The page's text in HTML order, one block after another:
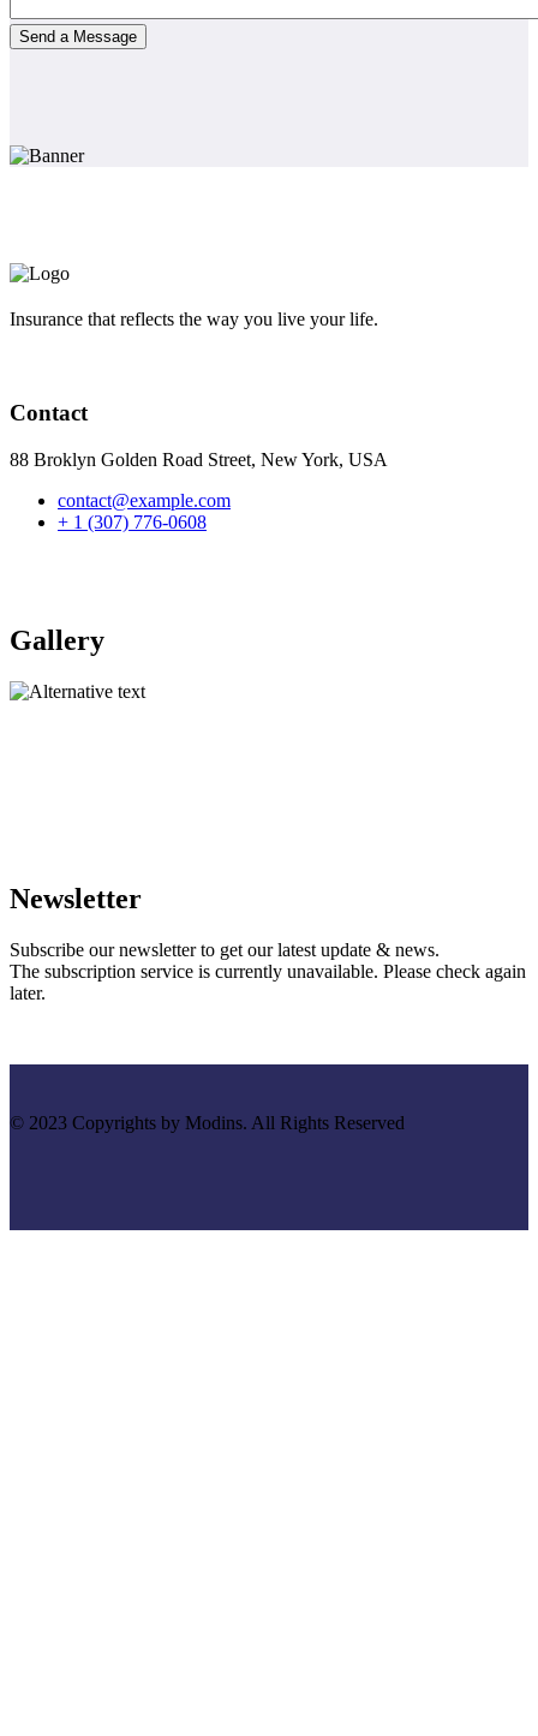
Insurance that reflects the way you live your life.
Contact
88 Broklyn Golden Road Street, New York, USA
contact@example.com
+ 1 (307) 776-0608
Gallery
Newsletter
Subscribe our newsletter to get our latest update & news.
The subscription service is currently unavailable. Please check again
later.
© 2023 Copyrights by Modins. All Rights Reserved